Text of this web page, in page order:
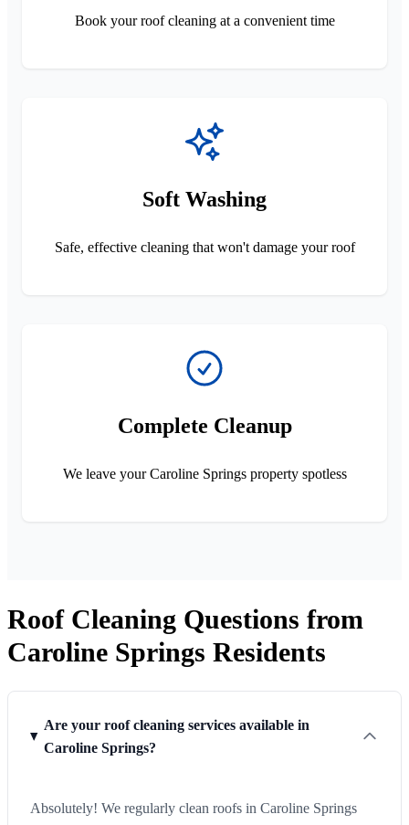
Book your roof cleaning at a convenient time
Soft Washing
Safe, effective cleaning that won't damage your roof
Complete Cleanup
We leave your Caroline Springs property spotless
Roof Cleaning Questions from
Caroline Springs Residents
Are your roof cleaning services available in
Caroline Springs?
Absolutely! We regularly clean roofs in Caroline Springs